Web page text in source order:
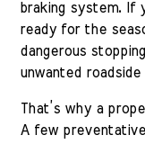
braking system. If
ready for the
dangerous
unwanted roadside
That’s why a
A few